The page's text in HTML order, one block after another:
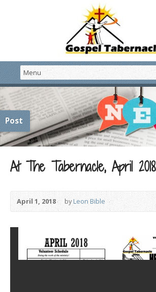
Post
At The Tabernacle, April 2018
April 1, 2018 byLeon Bible